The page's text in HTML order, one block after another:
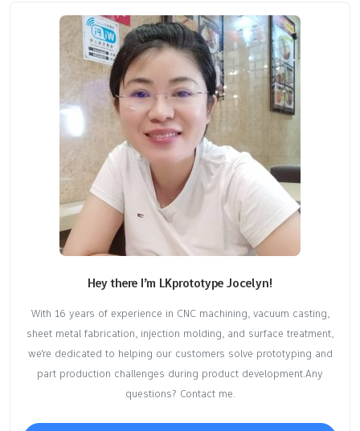
Hey there I’m LKprototype Jocelyn!
With 16 years of experience in CNC machining, vacuum casting,
sheet metal fabrication, injection molding, and surface treatment,
we're dedicated to helping our customers solve prototyping and
part production challenges during product development.Any
questions? Contact me.